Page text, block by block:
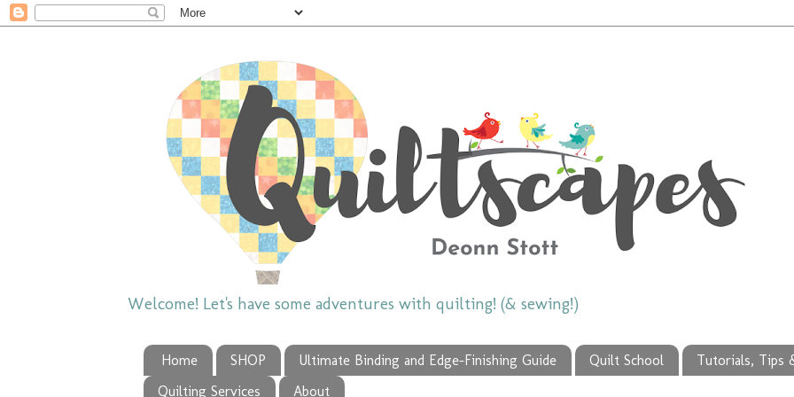
Welcome! Let's have some adventures with quilting! (& sewing!)
Home SHOP Ultimate Binding and Edge-Finishing Guide Quilt School Tutorials, Tips
Quilting Services
About